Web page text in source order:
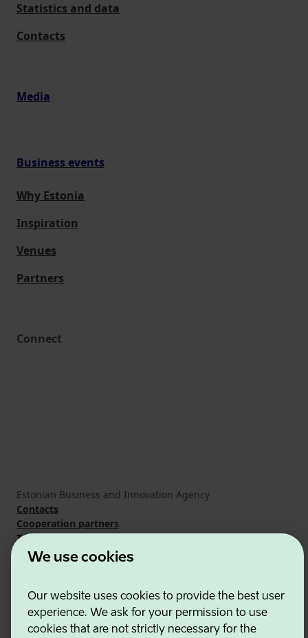
We use cookies
Our website uses cookies to provide the best user
experience. We ask for your permission to use
cookies that are not strictly necessary for the
Statistics and data
Contacts
Media
Business events
Why Estonia
Inspiration
Venues
Partners
Connect
Estonian Business and Innovation Agency
Contacts
Cooperation partners
Terms of use
Cookie and privacy policy